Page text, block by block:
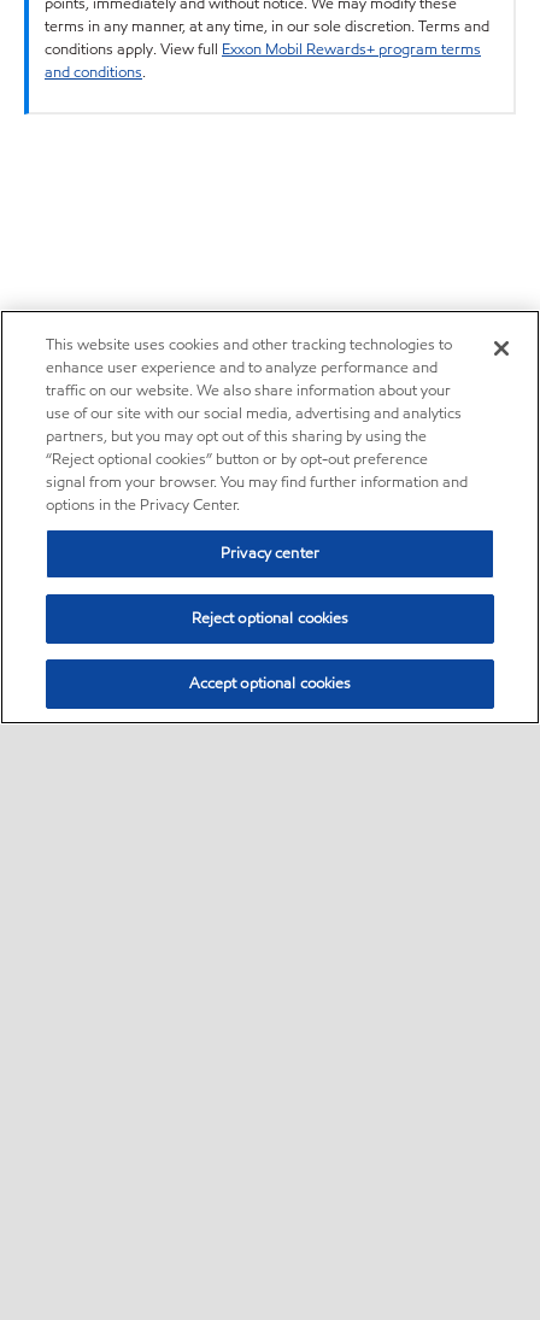
terms in any manner, at any time, in our sole discretion. Terms and
conditions apply. View full Exxon Mobil Rewards+ program terms
and conditions.
This website uses cookies and other tracking technologies to
enhance user experience and to analyze performance and
traffic on our website. We also share information about your
use of our site with our social media, advertising and analytics
partners, but you may opt out of this sharing by using the
“Reject optional cookies” button or by opt-out preference
signal from your browser. You may find further information and
options in the Privacy Center.
Privacy center
Reject optional cookies
Accept optional cookies